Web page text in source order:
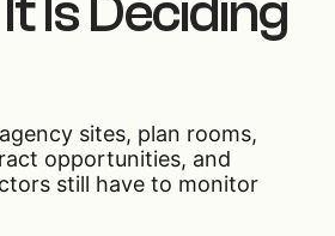
sites, plan rooms,
opportunities, and
still have to monitor